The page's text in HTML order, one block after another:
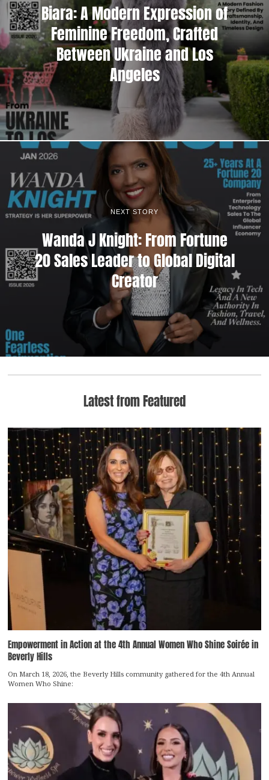
Biara: A Modern Expression of
Feminine Freedom, Crafted
Between Ukraine and Los
Angeles
NEXT STORY
Wanda J Knight: From Fortune
20 Sales Leader to Global Digital
Creator
Latest from Featured
Empowerment in Action at the 4th Annual Women Who Shine Soirée in
Beverly Hills
On March 18, 2026, the Beverly Hills community gathered for the 4th Annual
Women Who Shine: